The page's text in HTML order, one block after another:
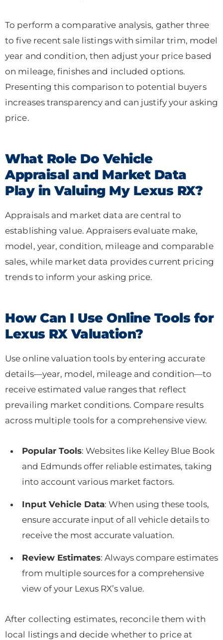
To perform a comparative analysis, gather three
to five recent sale listings with similar trim, model
year and condition, then adjust your price based
on mileage, finishes and included options.
Presenting this comparison to potential buyers
increases transparency and can justify your asking
price.
What Role Do Vehicle
Appraisal and Market Data
Play in Valuing My Lexus RX?
Appraisals and market data are central to
establishing value. Appraisers evaluate make,
model, year, condition, mileage and comparable
sales, while market data provides current pricing
trends to inform your asking price.
How Can I Use Online Tools for
Lexus RX Valuation?
Use online valuation tools by entering accurate
details—year, model, mileage and condition—to
receive estimated value ranges that reflect
prevailing market conditions. Compare results
across multiple tools for a comprehensive view.
Popular Tools: Websites like Kelley Blue Book
and Edmunds offer reliable estimates, taking
into account various market factors.
Input Vehicle Data: When using these tools,
ensure accurate input of all vehicle details to
receive the most accurate valuation.
Review Estimates: Always compare estimates
from multiple sources for a comprehensive
view of your Lexus RX’s value.
After collecting estimates, reconcile them with
local listings and decide whether to price at